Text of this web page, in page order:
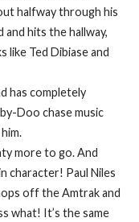
halfway through his
hits the hallway,
like Ted Dibiase and
has completely
Doo chase music
more to go. And
character! Paul Niles
off the Amtrak and
what! It’s the same